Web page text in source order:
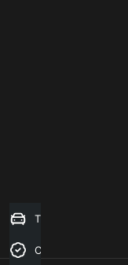
Trade-in Valuation
Credit Score